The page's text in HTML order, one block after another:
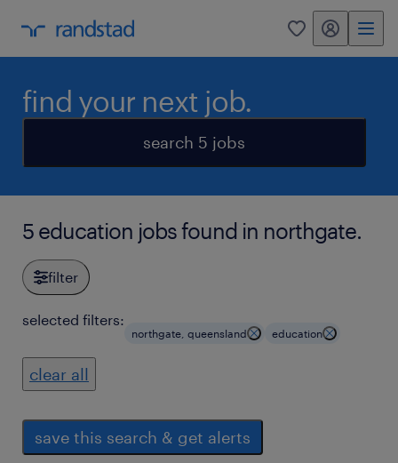
0 my randstad
find your next job.
search 5 jobs
5 education jobs found in northgate.
filter
selected filters:
northgate, queensland education
clear all
save this search & get alerts